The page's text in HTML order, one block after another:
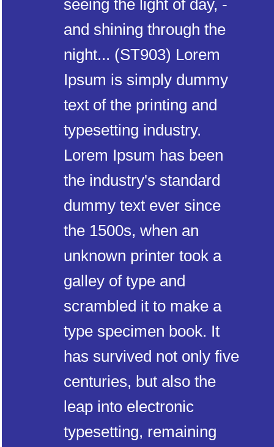
seeing the light of day, -
and shining through the
night... (ST903) Lorem
Ipsum is simply dummy
text of the printing and
typesetting industry.
Lorem Ipsum has been
the industry's standard
dummy text ever since
the 1500s, when an
unknown printer took a
galley of type and
scrambled it to make a
type specimen book. It
has survived not only five
centuries, but also the
leap into electronic
typesetting, remaining